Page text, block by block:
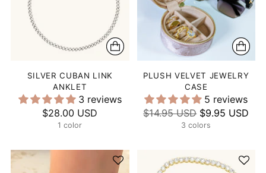
SILVER CUBAN LINK
ANKLET
3 reviews
$28.00 USD
1 color
PLUSH VELVET JEWELRY
CASE
5 reviews
Regular
$14.95 USD $9.95 USD
3 colors